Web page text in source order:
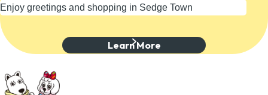
Enjoy greetings and shopping in Sedge Town
Learn More